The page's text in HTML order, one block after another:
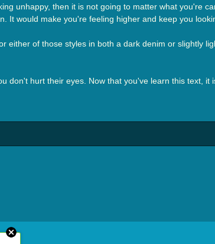
unhappy, then it is not going to matter what you're
It would make you're feeling higher and keep you
either of those styles in both a dark denim or slightly
don't hurt their eyes. Now that you've learn this text, it